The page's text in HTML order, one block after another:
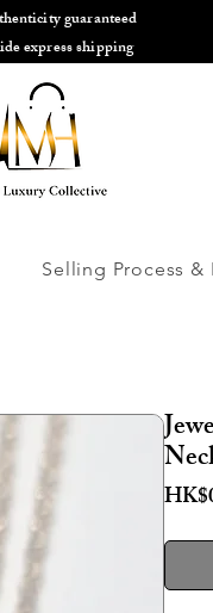
guaranteed
express shipping
Selling Process